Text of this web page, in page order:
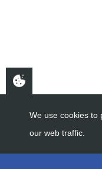
We use cookies to
our web traffic.